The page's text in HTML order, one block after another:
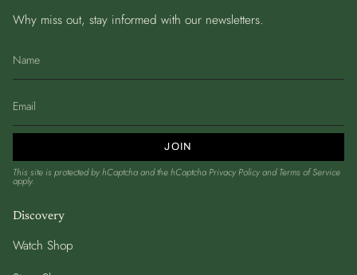
Why miss out, stay informed with our newsletters.
JOIN
This site is protected by hCaptcha and the hCaptchaPrivacy PolicyandTerms of Service
apply.
Discovery
Watch Shop